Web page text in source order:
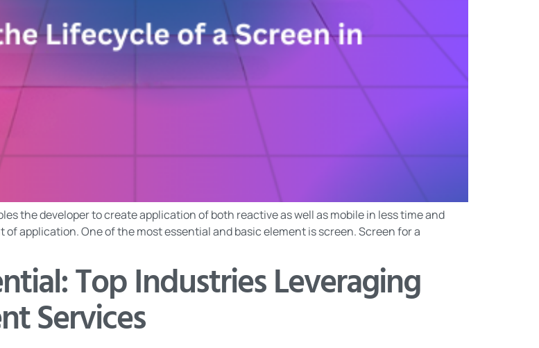
the developer to create application of both reactive as well as mobile in less time and
application. One of the most essential and basic element is screen. Screen for a
Top Industries Leveraging
Services